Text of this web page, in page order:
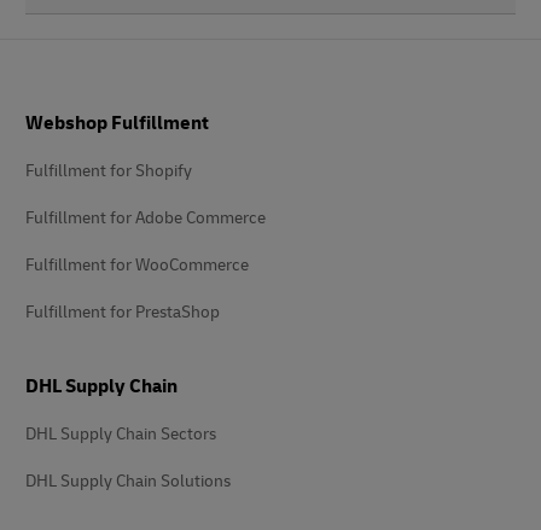
Webshop Fulfillment
Fulfillment for Shopify
Fulfillment for Adobe Commerce
Fulfillment for WooCommerce
Fulfillment for PrestaShop
DHL Supply Chain
DHL Supply Chain Sectors
DHL Supply Chain Solutions